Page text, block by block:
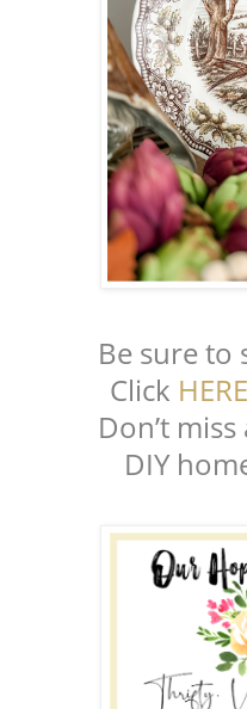
Be sure to
Click HERE
Don’t
DIY